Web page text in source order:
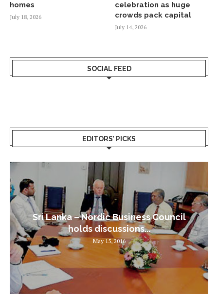
homes
July 18, 2026
celebration as huge
crowds pack capital
July 14, 2026
SOCIAL FEED
EDITORS’ PICKS
Sri Lanka – Nordic Business Council
holds discussions...
May 15, 2016